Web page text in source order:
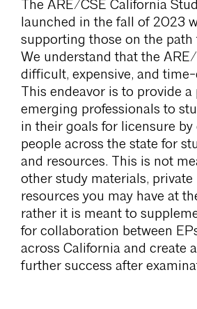
The ARE/CSE California
launched in the fall of 2023
supporting those on the path
We understand that the
difficult, expensive, and
This endeavor is to provide
emerging professionals to
in their goals for licensure by
people across the state for
and resources. This is not
other study materials,
resources you may have at
rather it is meant to
for collaboration between
across California and create
further success after